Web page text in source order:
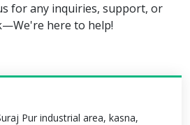
for any inquiries, support, or
here to help!
Pur industrial area, kasna,